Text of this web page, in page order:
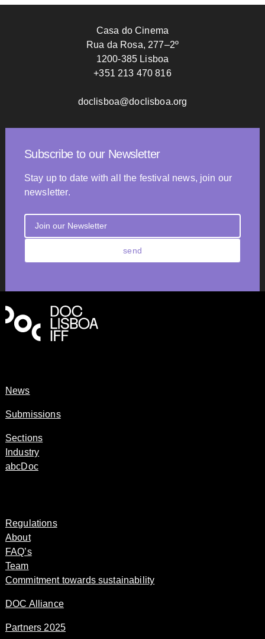
Casa do Cinema
Rua da Rosa, 277–2º
1200-385 Lisboa
+351 213 470 816
doclisboa@doclisboa.org
Subscribe to our Newsletter
Stay up to date with all the festival news, join our
newsletter.
send
News
Submissions
Sections
Industry
abcDoc
Regulations
About
FAQ’s
Team
Commitment towards sustainability
DOC Alliance
Partners 2025